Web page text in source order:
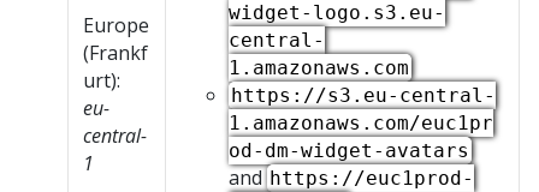
Europe
(Frankf
urt):
eu-
central-
1
widget-logo.s3.eu-
central-
1.amazonaws.com
https://s3.eu-central-
1.amazonaws.com/euc1pr
od-dm-widget-avatars
and https://euc1prod-